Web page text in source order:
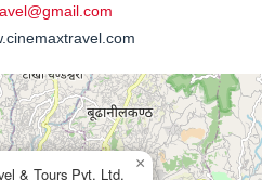
& Tours Pvt. Ltd.
×